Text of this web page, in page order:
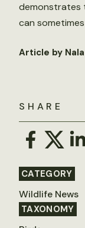
SHARE
CATEGORY
Wildlife News
TAXONOMY
demonstrates
can
Article by